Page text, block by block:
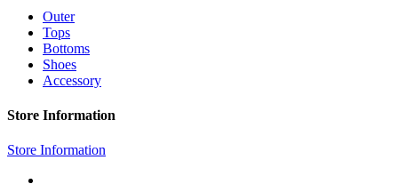
Outer
Tops
Bottoms
Shoes
Accessory
Store Information
Store Information